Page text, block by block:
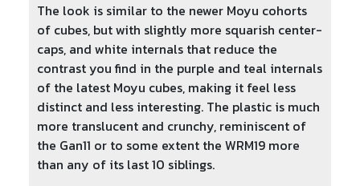
The look is similar to the newer Moyu cohorts
of cubes, but with slightly more squarish center-
caps, and white internals that reduce the
contrast you find in the purple and teal internals
of the latest Moyu cubes, making it feel less
distinct and less interesting. The plastic is much
more translucent and crunchy, reminiscent of
the Gan11 or to some extent the WRM19 more
than any of its last 10 siblings.